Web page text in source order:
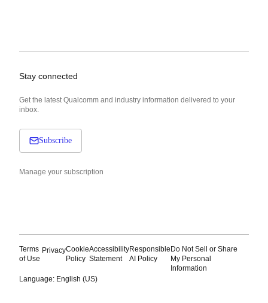
Stay connected
Get the latest Qualcomm and industry information delivered to your
inbox.
Subscribe
Manage your subscription
Terms
of Use
PrivacyCookie
Policy
Accessibility
Statement
Responsible
AI Policy
Do Not Sell or Share
My Personal
Information
Language: English (US)